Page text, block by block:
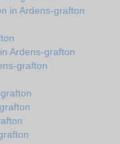
in Ardens-grafton
Ardens-grafton
grafton